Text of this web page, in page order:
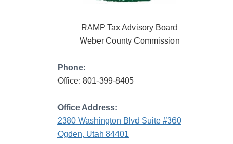
RAMP Tax Advisory Board
Weber County Commission
Phone:
Office: 801-399-8405
Office Address:
2380 Washington Blvd Suite #360
Ogden, Utah 84401